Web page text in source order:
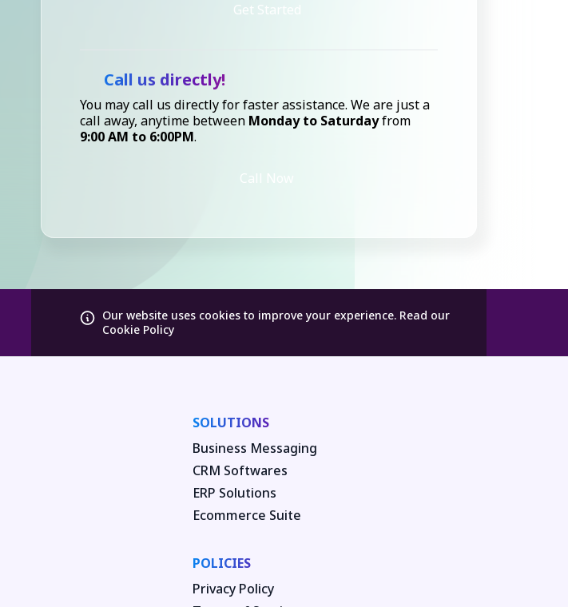
Get Started
Call us directly!
You may call us directly for faster assistance. We are just a
call away, anytime between Monday to Saturdayfrom
9:00 AM to 6:00PM.
Call Now
Our website uses cookies to improve your experience. Read our
Cookie Policy
SOLUTIONS
Business Messaging
CRM Softwares
ERP Solutions
Ecommerce Suite
POLICIES
Privacy Policy